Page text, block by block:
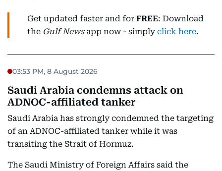
Get updated faster and for FREE: Download
the Gulf Newsapp now - simply click here.
03:53 PM, 8 August 2026
Saudi Arabia condemns attack on
ADNOC-affiliated tanker
Saudi Arabia has strongly condemned the targeting
of an ADNOC-affiliated tanker while it was
transiting the Strait of Hormuz.
The Saudi Ministry of Foreign Affairs said the